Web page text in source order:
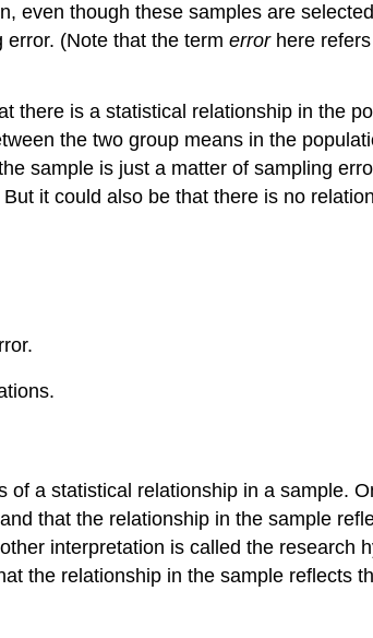
Size
even though these samples are
(Note that the term errorhere
there is a statistical relationship in the
the two group means in the
sample is just a matter of sampling
it could also be that there is no
of a statistical relationship in a sample.
that the relationship in the sample
interpretation is called the research
the relationship in the sample reflects